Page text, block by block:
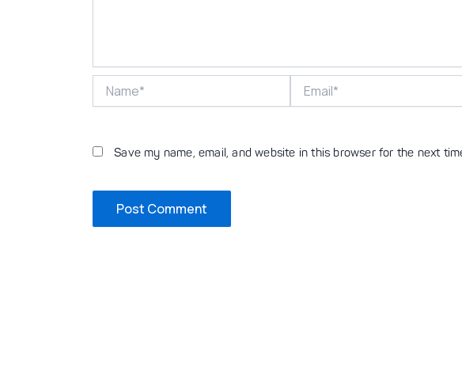
Save my name, email, and website in this browser for the next